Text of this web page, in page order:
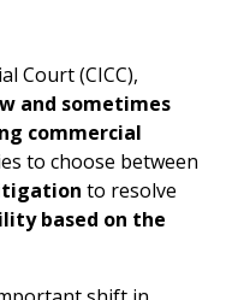
Court (CICC),
and sometimes
commercial
to choose between
to resolve
based on the